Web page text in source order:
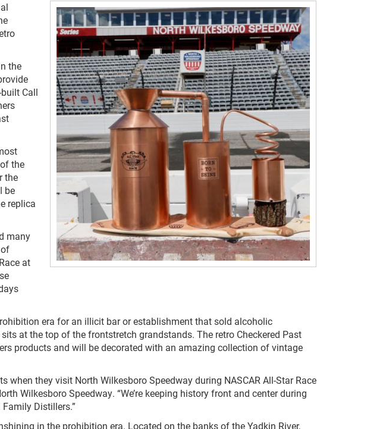
the
Call
the
the
be
replica
many
at
era for an illicit bar or establishment that sold alcoholic
at the top of the frontstretch grandstands. The retro Checkered Past
products and will be decorated with an amazing collection of vintage
when they visit North Wilkesboro Speedway during NASCAR All-Star Race
Wilkesboro Speedway. “We’re keeping history front and center during
Distillers.”
in the prohibition era. Located on the banks of the Yadkin River,